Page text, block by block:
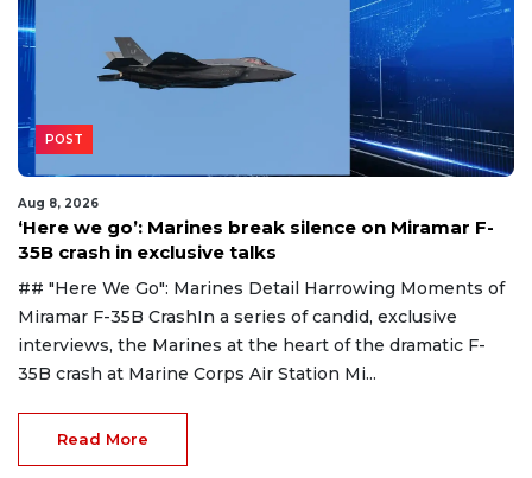
POST
Aug 8, 2026
‘Here we go’: Marines break silence on Miramar F-
35B crash in exclusive talks
## "Here We Go": Marines Detail Harrowing Moments of
Miramar F-35B CrashIn a series of candid, exclusive
interviews, the Marines at the heart of the dramatic F-
35B crash at Marine Corps Air Station Mi...
Read More